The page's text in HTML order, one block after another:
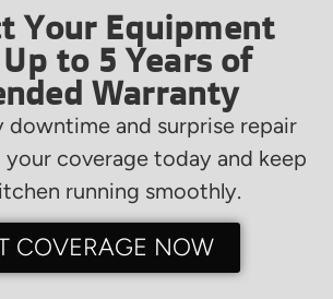
Your Equipment
to 5 Years of
Warranty
and surprise repair
coverage today and keep
running smoothly.
COVERAGE NOW